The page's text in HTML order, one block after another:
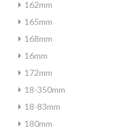
162mm
165mm
168mm
16mm
172mm
18-350mm
18-83mm
180mm